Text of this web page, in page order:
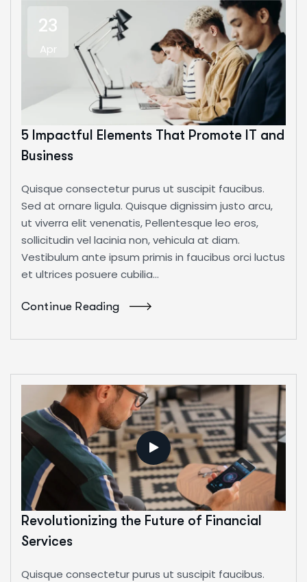
23
Apr
5 Impactful Elements That Promote IT and
Business
Quisque consectetur purus ut suscipit faucibus.
Sed at ornare ligula. Quisque dignissim justo arcu,
ut viverra elit venenatis, Pellentesque leo eros,
sollicitudin vel lacinia non, vehicula at diam.
Vestibulum ante ipsum primis in faucibus orci luctus
et ultrices posuere cubilia...
Continue Reading
Revolutionizing the Future of Financial
Services
Quisque consectetur purus ut suscipit faucibus.